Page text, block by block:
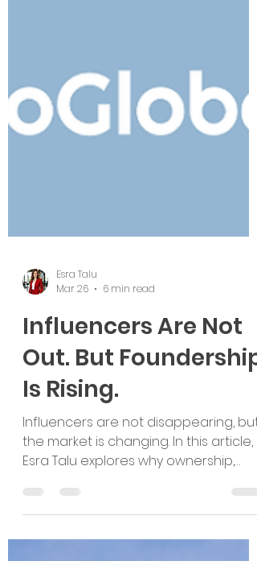
Esra Talu
Mar 26
Influencers Are Not
Out. But Foundership
Is Rising.
Influencers are not disappearing, but